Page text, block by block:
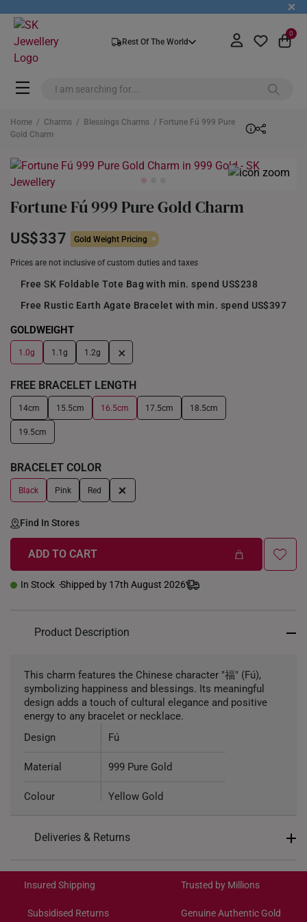
+
Rest Of The World
0
Home / Charms / Blessings Charms / Fortune Fú 999 Pure
Gold Charm
Fortune Fú 999 Pure Gold Charm
US$337 Gold Weight Pricing
Prices are not inclusive of custom duties and taxes
Free SK Foldable Tote Bag with min. spend US$238
Free Rustic Earth Agate Bracelet with min. spend US$397
GOLDWEIGHT
1.0g 1.1g 1.2g +
FREE BRACELET LENGTH
14cm 15.5cm 16.5cm 17.5cm 18.5cm
19.5cm
BRACELET COLOR
Black Pink Red +
Find In Stores
ADD TO CART
In Stock Shipped by 17th August 2026
Product Description
This charm features the Chinese character "福" (Fú),
symbolizing happiness and blessings. Its meaningful
design adds a touch of cultural elegance and positive
energy to any bracelet or necklace.
Design
Fú
Material 999 Pure Gold
Colour Yellow Gold
Included Complimentary Bracelet
Deliveries & Returns
Get it by Aug 19 – Aug 24
Insured Shipping Trusted by Millions
Subsidised Returns Genuine Authentic Gold